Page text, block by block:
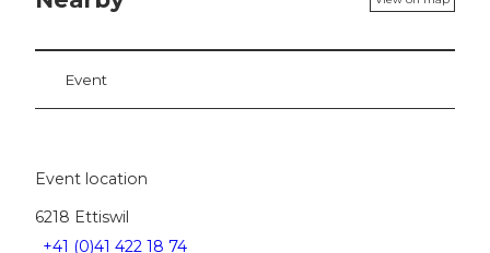
Event
Event location
6218 Ettiswil
+41 (0)41 422 18 74